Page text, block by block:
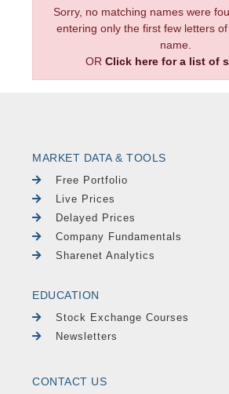
Sorry, no matching names were
entering only the first few letters
name.
OR Click here for a list of
MARKET DATA & TOOLS
Free Portfolio
Live Prices
Delayed Prices
Company Fundamentals
Sharenet Analytics
EDUCATION
Stock Exchange Courses
Newsletters
CONTACT US